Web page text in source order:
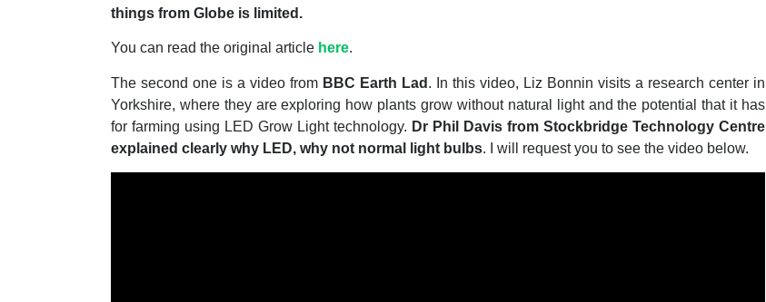
things from Globe is limited.
You can read the original article here.
The second one is a video from BBC Earth Lad . In this video, Liz Bonnin visits a research center in
Yorkshire, where they are exploring how plants grow without natural light and the potential that it has
for farming using LED Grow Light technology. Dr Phil Davis from Stockbridge Technology Centre
explained clearly why LED, why not normal light bulbs. I will request you to see the video below.